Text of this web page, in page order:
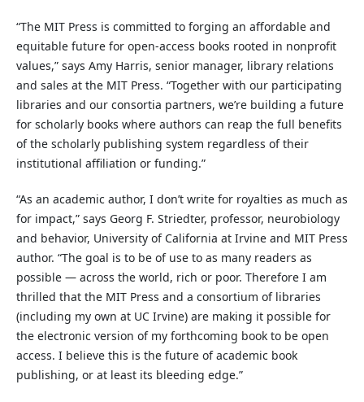
“The MIT Press is committed to forging an affordable and
equitable future for open-access books rooted in nonprofit
values,” says Amy Harris, senior manager, library relations
and sales at the MIT Press. “Together with our participating
libraries and our consortia partners, we’re building a future
for scholarly books where authors can reap the full benefits
of the scholarly publishing system regardless of their
institutional affiliation or funding.”
“As an academic author, I don’t write for royalties as much as
for impact,” says Georg F. Striedter, professor, neurobiology
and behavior, University of California at Irvine and MIT Press
author. “The goal is to be of use to as many readers as
possible — across the world, rich or poor. Therefore I am
thrilled that the MIT Press and a consortium of libraries
(including my own at UC Irvine) are making it possible for
the electronic version of my forthcoming book to be open
access. I believe this is the future of academic book
publishing, or at least its bleeding edge.”